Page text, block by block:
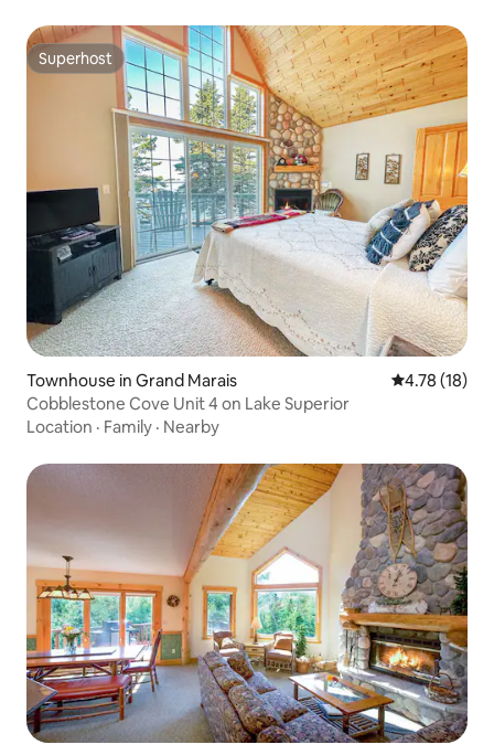
Superhost
Superhost
Townhouse in Grand Marais 4.78 out of 5
4.78 (18)
Cobblestone Cove Unit 4 on Lake Superior
Location · Family · Nearby